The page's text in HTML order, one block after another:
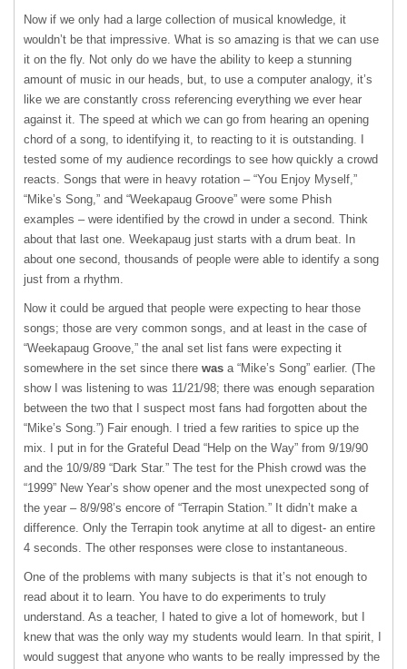
Now if we only had a large collection of musical knowledge, it
wouldn’t be that impressive. What is so amazing is that we can use
it on the fly. Not only do we have the ability to keep a stunning
amount of music in our heads, but, to use a computer analogy, it’s
like we are constantly cross referencing everything we ever hear
against it. The speed at which we can go from hearing an opening
chord of a song, to identifying it, to reacting to it is outstanding. I
tested some of my audience recordings to see how quickly a crowd
reacts. Songs that were in heavy rotation – “You Enjoy Myself,”
“Mike’s Song,” and “Weekapaug Groove” were some Phish
examples – were identified by the crowd in under a second. Think
about that last one. Weekapaug just starts with a drum beat. In
about one second, thousands of people were able to identify a song
just from a rhythm.
Now it could be argued that people were expecting to hear those
songs; those are very common songs, and at least in the case of
“Weekapaug Groove,” the anal set list fans were expecting it
somewhere in the set since there was a “Mike’s Song” earlier. (The
show I was listening to was 11/21/98; there was enough separation
between the two that I suspect most fans had forgotten about the
“Mike’s Song.”) Fair enough. I tried a few rarities to spice up the
mix. I put in for the Grateful Dead “Help on the Way” from 9/19/90
and the 10/9/89 “Dark Star.” The test for the Phish crowd was the
“1999” New Year’s show opener and the most unexpected song of
the year – 8/9/98’s encore of “Terrapin Station.” It didn’t make a
difference. Only the Terrapin took anytime at all to digest- an entire
4 seconds. The other responses were close to instantaneous.
One of the problems with many subjects is that it’s not enough to
read about it to learn. You have to do experiments to truly
understand. As a teacher, I hated to give a lot of homework, but I
knew that was the only way my students would learn. In that spirit, I
would suggest that anyone who wants to be really impressed by the